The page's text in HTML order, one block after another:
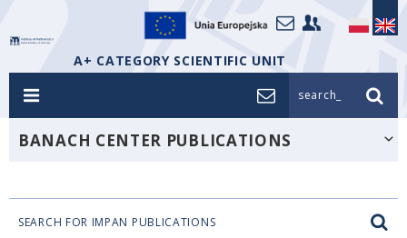
A+ CATEGORY SCIENTIFIC UNIT
search_
BANACH CENTER PUBLICATIONS
SEARCH FOR IMPAN PUBLICATIONS